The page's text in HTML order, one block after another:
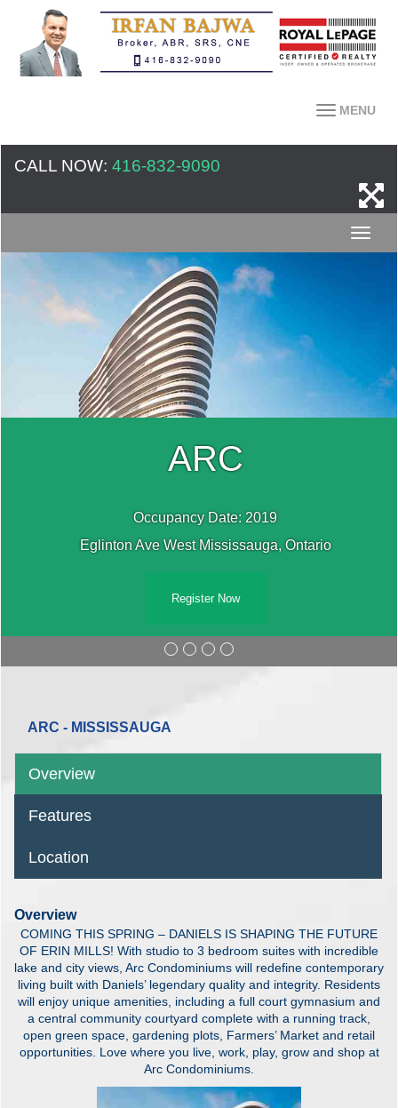
MENU
CALL NOW: 416-832-9090
ARC
Occupancy Date: 2019
Eglinton Ave West Mississauga, Ontario
Register Now
ARC - MISSISSAUGA
Overview
Features
Location
Overview
COMING THIS SPRING – DANIELS IS SHAPING THE FUTURE
OF ERIN MILLS! With studio to 3 bedroom suites with incredible
lake and city views, Arc Condominiums will redefine contemporary
living built with Daniels’ legendary quality and integrity. Residents
will enjoy unique amenities, including a full court gymnasium and
a central community courtyard complete with a running track,
open green space, gardening plots, Farmers’ Market and retail
opportunities. Love where you live, work, play, grow and shop at
Arc Condominiums.